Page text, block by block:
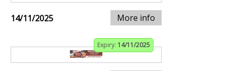
14/11/2025 More info
Expiry: 14/11/2025